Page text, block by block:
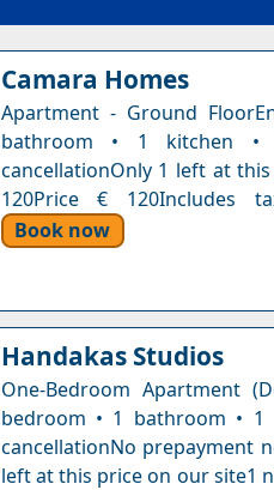
Camara Homes
Apartment - Ground
bathroom • 1 kitchen •
cancellationOnly 1 left at
120Price € 120Includes
Book now
Handakas Studios
One-Bedroom Apartment
bedroom • 1 bathroom • 1
cancellationNo prepayment
left at this price on our site1